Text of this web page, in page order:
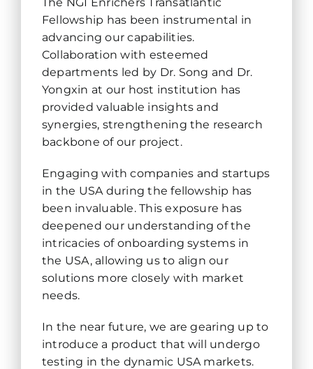
Fellowship has been instrumental in
advancing our capabilities.
Collaboration with esteemed
departments led by Dr. Song and Dr.
Yongxin at our host institution has
provided valuable insights and
synergies, strengthening the research
backbone of our project.
Engaging with companies and startups
in the USA during the fellowship has
been invaluable. This exposure has
deepened our understanding of the
intricacies of onboarding systems in
the USA, allowing us to align our
solutions more closely with market
needs.
In the near future, we are gearing up to
introduce a product that will undergo
testing in the dynamic USA markets.